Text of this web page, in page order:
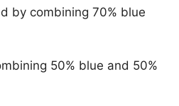
by combining 70% blue
50% blue and 50%